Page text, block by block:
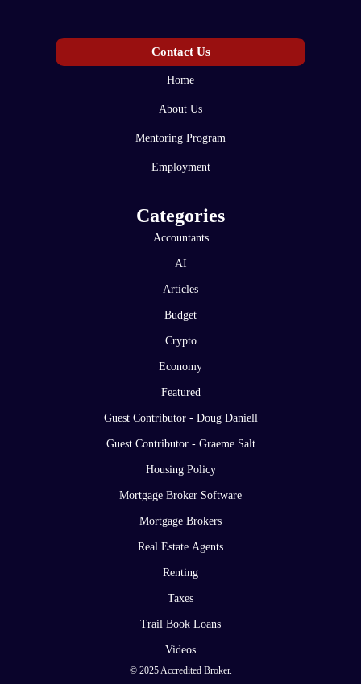
Categories
Accountants
AI
Articles
Budget
Crypto
Economy
Featured
Guest Contributor - Doug Daniell
Guest Contributor - Graeme Salt
Housing Policy
Mortgage Broker Software
Mortgage Brokers
Real Estate Agents
Renting
Taxes
Trail Book Loans
Videos
Contact Us
Home
About Us
Mentoring Program
Employment
© 2025 Accredited Broker.